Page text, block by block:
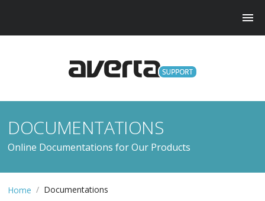
DOCUMENTATIONS
Online Documentations for Our Products
Home / Documentations